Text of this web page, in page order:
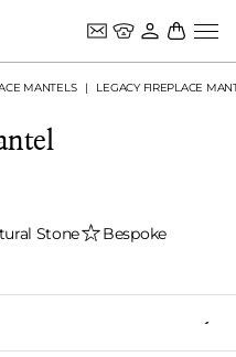
MANTELS LEGACY FIREPLACE
Stone
Bespoke